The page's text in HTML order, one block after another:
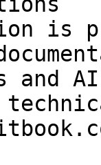
is
and